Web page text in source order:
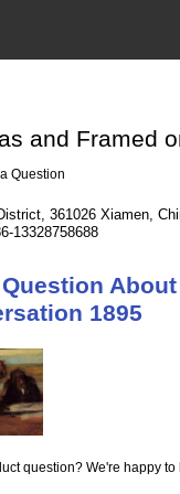
and Framed
Question
361026 Xiamen,
13328758688
1895
question? We're happy to